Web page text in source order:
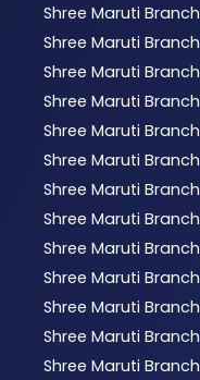
Shree Maruti
Shree Maruti
Shree Maruti
Shree Maruti
Shree Maruti
Shree Maruti
Shree Maruti
Shree Maruti
Shree Maruti
Shree Maruti
Shree Maruti
Shree Maruti
Shree Maruti